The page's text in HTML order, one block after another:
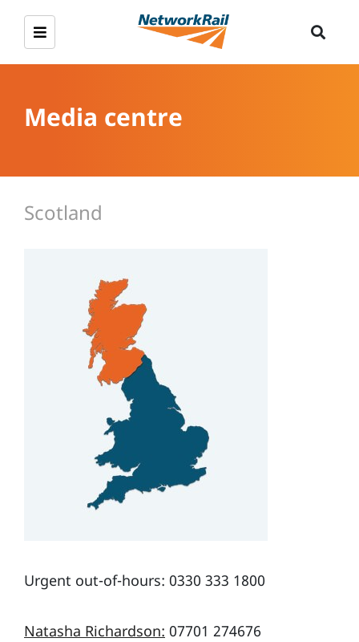
Media centre
Scotland
Urgent out-of-hours: 0330 333 1800
Natasha Richardson: 07701 274676